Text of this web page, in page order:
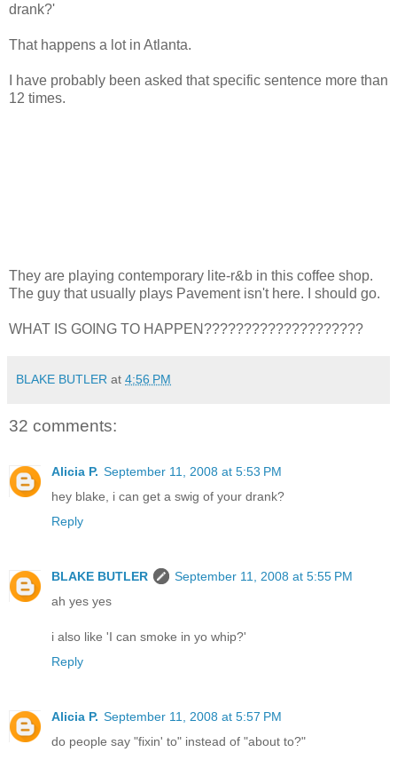
drank?'
That happens a lot in Atlanta.
I have probably been asked that specific sentence more than
12 times.
They are playing contemporary lite-r&b in this coffee shop.
The guy that usually plays Pavement isn't here. I should go.
WHAT IS GOING TO HAPPEN????????????????????
BLAKE BUTLER at 4:56 PM
32 comments:
Alicia P. September 11, 2008 at 5:53 PM
hey blake, i can get a swig of your drank?
Reply
BLAKE BUTLER
September 11, 2008 at 5:55 PM
ah yes yes
i also like 'I can smoke in yo whip?'
Reply
Alicia P. September 11, 2008 at 5:57 PM
do people say "fixin' to" instead of "about to?"